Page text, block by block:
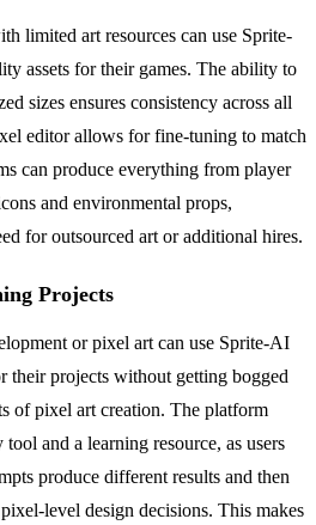
limited art resources can use Sprite-
assets for their games. The ability to
sizes ensures consistency across all
editor allows for fine-tuning to match
can produce everything from player
and environmental props,
for outsourced art or additional hires.
Projects
or pixel art can use Sprite-AI
their projects without getting bogged
of pixel art creation. The platform
and a learning resource, as users
produce different results and then
level design decisions. This makes